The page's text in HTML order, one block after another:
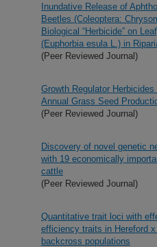
Inundative Release of
Beetles (Coleoptera:
Biological “Herbicide” on
(Euphorbia esula L.) in
(Peer Reviewed Journal)
Growth Regulator
Annual Grass Seed
(Peer Reviewed Journal)
Discovery of novel genetic
with 19 economically
cattle
(Peer Reviewed Journal)
Quantitative trait loci with
efficiency traits in Hereford
backcross populations